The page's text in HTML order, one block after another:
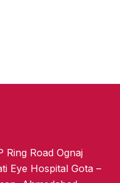
Road Ognaj
Eye Hospital Gota –